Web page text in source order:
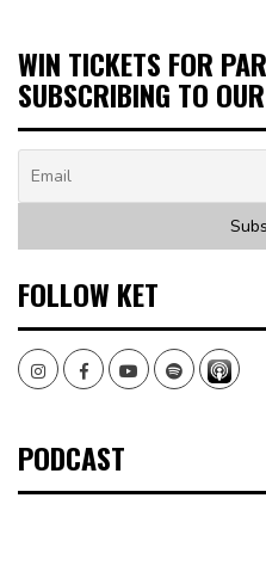
WIN TICKETS FOR
SUBSCRIBING TO
FOLLOW KET
InstagramFacebookYoutubeSpotify
PODCAST